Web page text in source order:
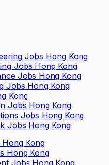
Jobs Hong Kong
Jobs Hong Kong
Jobs Hong Kong
Jobs Hong Kong
Kong
Jobs Hong Kong
Jobs Hong Kong
Jobs Hong Kong
Kong
Hong Kong
Jobs Hong Kong